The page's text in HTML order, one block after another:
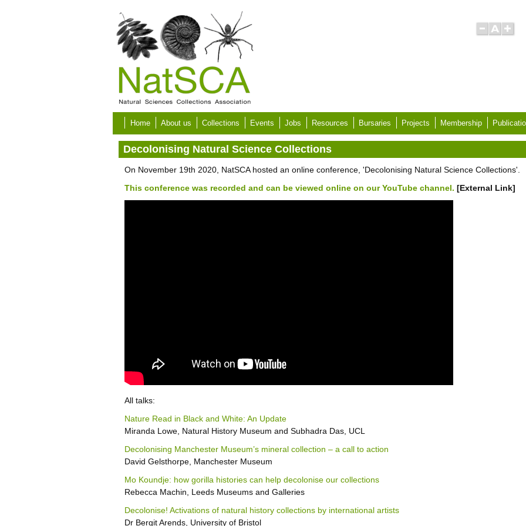
Home About us Collections Events Jobs Resources Bursaries Projects Membership
Decolonising Natural Science Collections
On November 19th 2020, NatSCA hosted an online conference, 'Decolonising Natural Science Collections'.
This conference was recorded and can be viewed online on our YouTube channel. [External Link]
All talks:
Nature Read in Black and White: An Update
Miranda Lowe, Natural History Museum and Subhadra Das, UCL
Decolonising Manchester Museum’s mineral collection – a call to action
David Gelsthorpe, Manchester Museum
Mo Koundje: how gorilla histories can help decolonise our collections
Rebecca Machin, Leeds Museums and Galleries
Decolonise! Activations of natural history collections by international artists
Dr Bergit Arends, University of Bristol